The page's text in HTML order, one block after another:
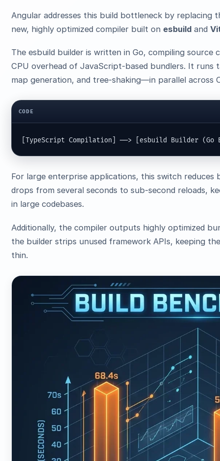
Angular addresses this build bottleneck by replacing
new, highly optimized compiler built on esbuild and
The esbuild builder is written in Go, compiling source
CPU overhead of JavaScript-based bundlers. It runs
map generation, and tree-shaking—in parallel across
CODE
[TypeScript Compilation] ──> [esbuild Builder (Go
For large enterprise applications, this switch
drops from several seconds to sub-second reloads,
in large codebases.
Additionally, the compiler outputs highly optimized
the builder strips unused framework APIs, keeping
thin.